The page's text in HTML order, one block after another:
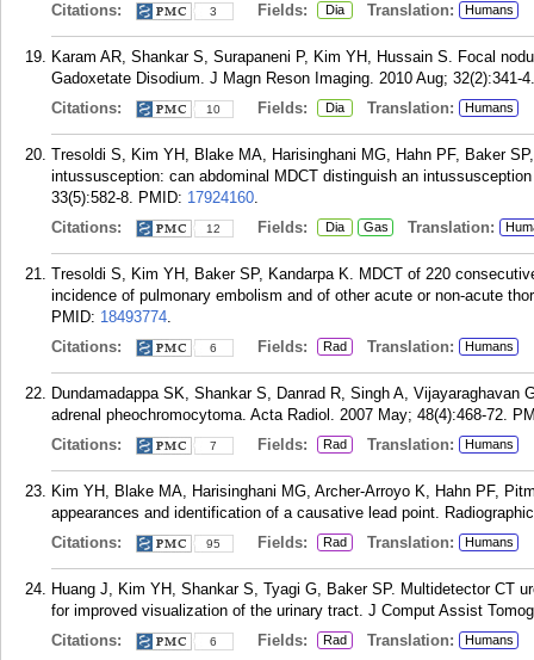
Citations:
3 Fields: Dia Translation: Humans
Karam AR, Shankar S, Surapaneni P, Kim YH, Hussain S. Focal
Gadoxetate Disodium. J Magn Reson Imaging. 2010 Aug; 32(2):341-4.
Citations:
10 Fields: Dia Translation: Humans
Tresoldi S, Kim YH, Blake MA, Harisinghani MG, Hahn PF, Baker
intussusception: can abdominal MDCT distinguish an
33(5):582-8. PMID: 17924160.
Citations:
12 Fields: Dia Gas Translation:
Tresoldi S, Kim YH, Baker SP, Kandarpa K. MDCT of 220
incidence of pulmonary embolism and of other acute or non-acute
PMID: 18493774.
Citations:
6 Fields: Rad Translation: Humans
Dundamadappa SK, Shankar S, Danrad R, Singh A,
adrenal pheochromocytoma. Acta Radiol. 2007 May; 48(4):468-72.
Citations:
7 Fields: Rad Translation: Humans
Kim YH, Blake MA, Harisinghani MG, Archer-Arroyo K, Hahn PF,
appearances and identification of a causative lead point.
Citations:
95 Fields: Rad Translation: Humans
Huang J, Kim YH, Shankar S, Tyagi G, Baker SP. Multidetector CT
for improved visualization of the urinary tract. J Comput Assist
Citations:
6 Fields: Rad Translation: Humans